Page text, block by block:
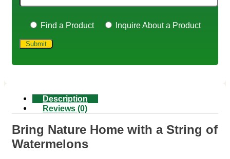
Find a Product Inquire About a Product
Description
Reviews (0)
Bring Nature Home with a String of
Watermelons